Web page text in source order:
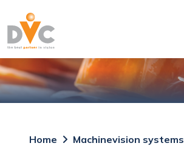
Home
Machinevision systems